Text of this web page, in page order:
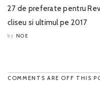
27 de preferate pentru
cliseu si ultimul pe 2017
by NOE
COMMENTS ARE OFF THIS